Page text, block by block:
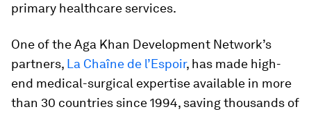
primary healthcare services.
One of the Aga Khan Development Network’s
partners, La Chaîne de l’Espoir, has made high-
end medical-surgical expertise available in more
than 30 countries since 1994, saving thousands of